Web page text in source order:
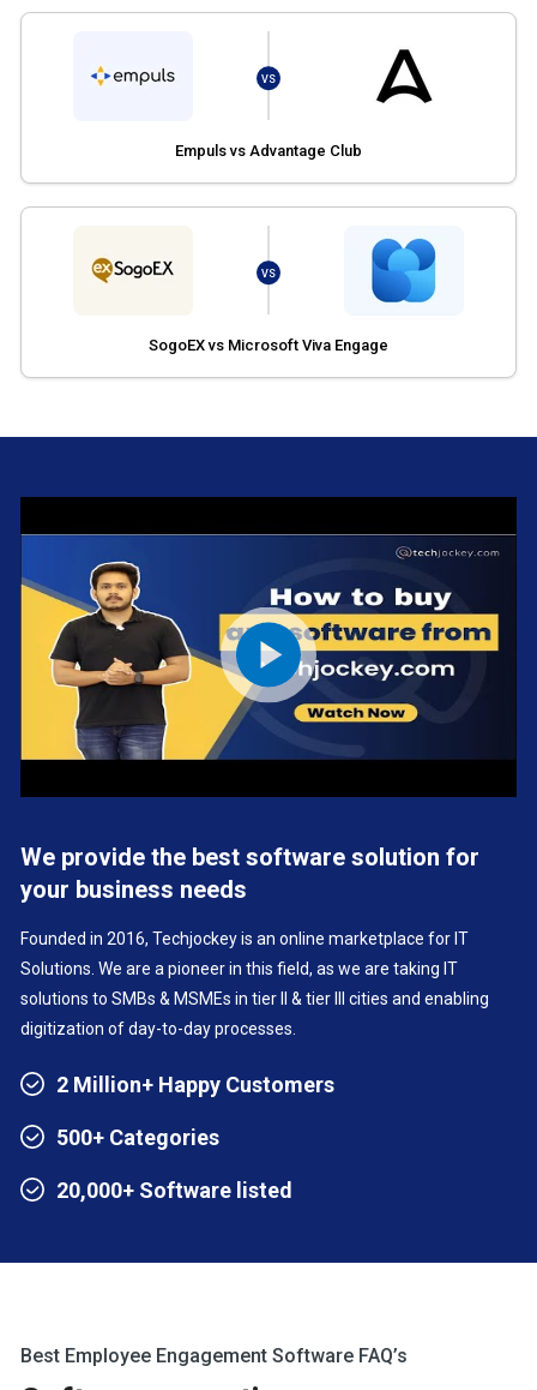
VS
Empuls vs Advantage Club
VS
SogoEX vs Microsoft Viva Engage
We provide the best software solution for
your business needs
Founded in 2016, Techjockey is an online marketplace for IT
Solutions. We are a pioneer in this field, as we are taking IT
solutions to SMBs & MSMEs in tier II & tier III cities and enabling
digitization of day-to-day processes.
2 Million+ Happy Customers
500+ Categories
20,000+ Software listed
Best Employee Engagement Software FAQ’s